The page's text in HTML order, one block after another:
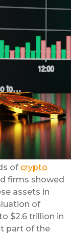
of crypto
firms showed
assets in
of
$2.6 trillion in
part of the